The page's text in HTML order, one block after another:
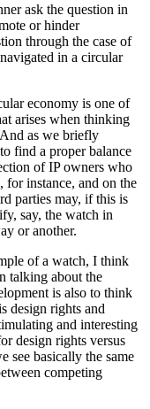
ask the question in
or hinder
through the case of
in a circular
economy is one of
arises when thinking
as we briefly
find a proper balance
of IP owners who
for instance, and on the
parties may, if this is
say, the watch in
or another.
of a watch, I think
talking about the
is also to think
design rights and
and interesting
design rights versus
see basically the same
competing